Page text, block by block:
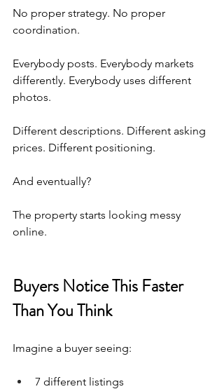
No proper strategy. No proper
coordination.
Everybody posts. Everybody markets
differently. Everybody uses different
photos.
Different descriptions. Different asking
prices. Different positioning.
And eventually?
The property starts looking messy
online.
Buyers Notice This Faster
Than You Think
Imagine a buyer seeing:
7 different listings